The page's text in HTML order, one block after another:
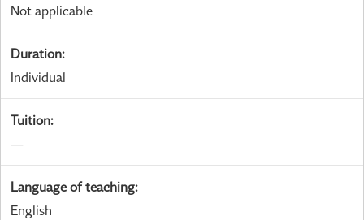
Not applicable
Duration:
Individual
Tuition:
—
Language of teaching:
English